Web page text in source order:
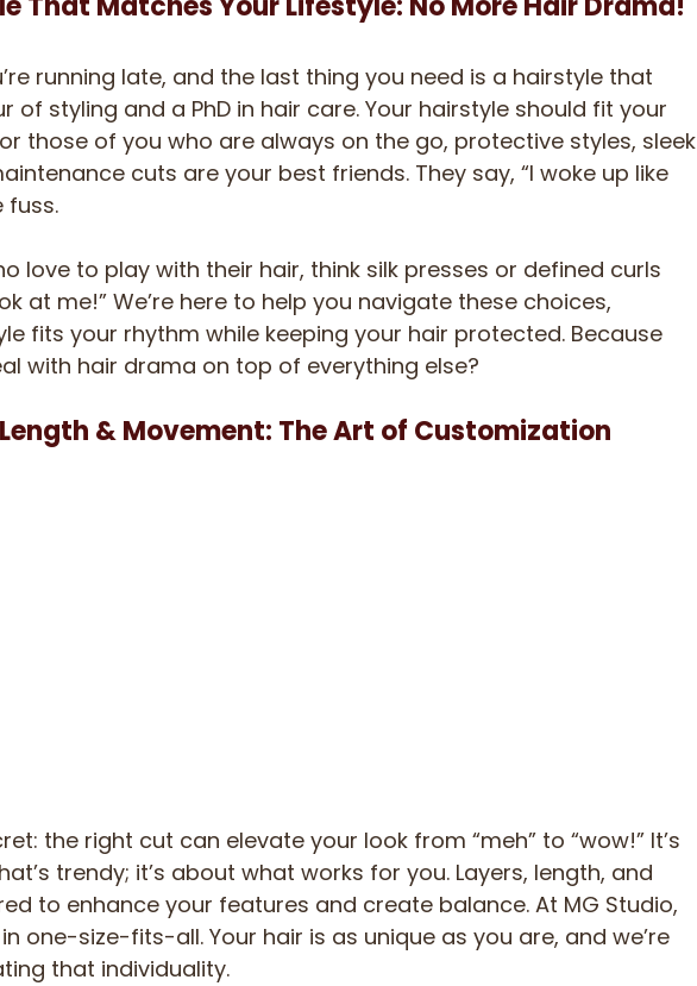
running late, and the last thing you need is a hairstyle that
of styling and a PhD in hair care. Your hairstyle should fit your
those of you who are always on the go, protective styles, sleek
cuts are your best friends. They say, “I woke up like
fuss.
love to play with their hair, think silk presses or defined curls
at me!” We’re here to help you navigate these choices,
fits your rhythm while keeping your hair protected. Because
with hair drama on top of everything else?
& Movement: The Art of Customization
the right cut can elevate your look from “meh” to “wow!” It’s
trendy; it’s about what works for you. Layers, length, and
to enhance your features and create balance. At MG Studio,
one-size-fits-all. Your hair is as unique as you are, and we’re
that individuality.